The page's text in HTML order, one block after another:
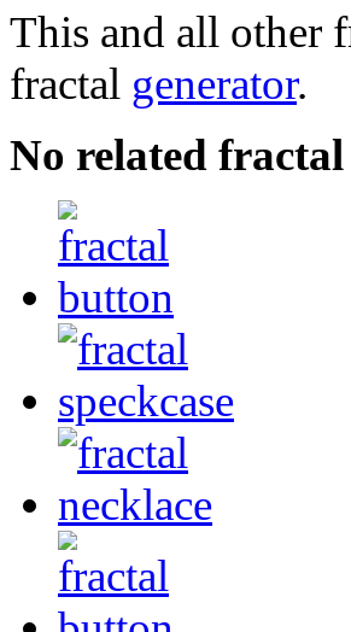
This and all other
fractal generator.
No related